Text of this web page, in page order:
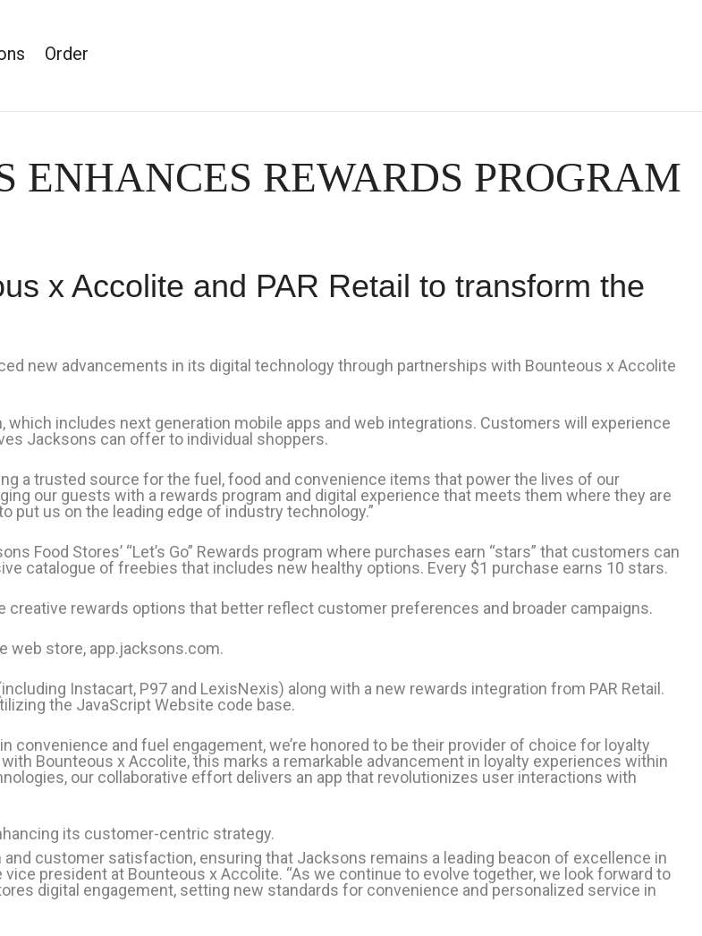
Order
ENHANCES REWARDS PROGRAM
x Accolite and PAR Retail to transform the
new advancements in its digital technology through partnerships with Bounteous x Accolite
includes next generation mobile apps and web integrations. Customers will experience
Jacksons can offer to individual shoppers.
a trusted source for the fuel, food and convenience items that power the lives of our
our guests with a rewards program and digital experience that meets them where they are
put us on the leading edge of industry technology.”
Food Stores’ “Let’s Go” Rewards program where purchases earn “stars” that customers can
catalogue of freebies that includes new healthy options. Every $1 purchase earns 10 stars.
rewards options that better reflect customer preferences and broader campaigns.
web store, app.jacksons.com.
Instacart, P97 and LexisNexis) along with a new rewards integration from PAR Retail.
the JavaScript Website code base.
convenience and fuel engagement, we’re honored to be their provider of choice for loyalty
with Bounteous x Accolite, this marks a remarkable advancement in loyalty experiences within
our collaborative effort delivers an app that revolutionizes user interactions with
its customer-centric strategy.
customer satisfaction, ensuring that Jacksons remains a leading beacon of excellence in
president at Bounteous x Accolite. “As we continue to evolve together, we look forward to
digital engagement, setting new standards for convenience and personalized service in